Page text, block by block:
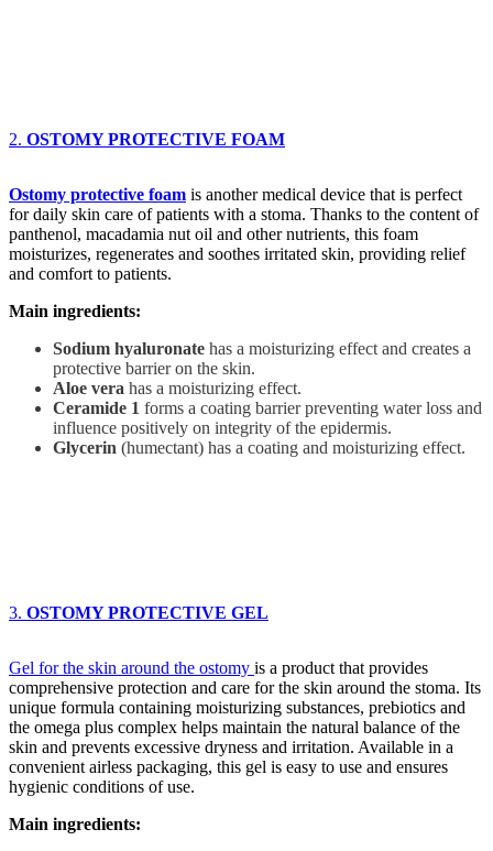
2. OSTOMY PROTECTIVE FOAM
Ostomy protective foam is another medical device that is perfect
for daily skin care of patients with a stoma. Thanks to the content of
panthenol, macadamia nut oil and other nutrients, this foam
moisturizes, regenerates and soothes irritated skin, providing relief
and comfort to patients.
Main ingredients:
Sodium hyaluronate has a moisturizing effect and creates a
protective barrier on the skin.
Aloe vera has a moisturizing effect.
Ceramide 1 forms a coating barrier preventing water loss and
influence positively on integrity of the epidermis.
Glycerin (humectant) has a coating and moisturizing effect.
3. OSTOMY PROTECTIVE GEL
Gel for the skin around the ostomy is a product that provides
comprehensive protection and care for the skin around the stoma. Its
unique formula containing moisturizing substances, prebiotics and
the omega plus complex helps maintain the natural balance of the
skin and prevents excessive dryness and irritation. Available in a
convenient airless packaging, this gel is easy to use and ensures
hygienic conditions of use.
Main ingredients: